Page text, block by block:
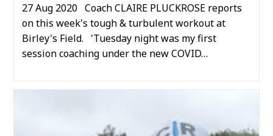
27 Aug 2020 Coach CLAIRE PLUCKROSE reports
on this week's tough & turbulent workout at
Birley's Field. 'Tuesday night was my first
session coaching under the new COVID…